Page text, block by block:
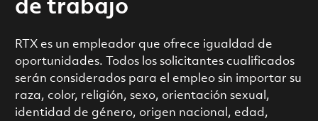
de trabajo
RTX es un empleador que ofrece igualdad de
oportunidades. Todos los solicitantes cualificados
serán considerados para el empleo sin importar su
raza, color, religión, sexo, orientación sexual,
identidad de género, origen nacional, edad,